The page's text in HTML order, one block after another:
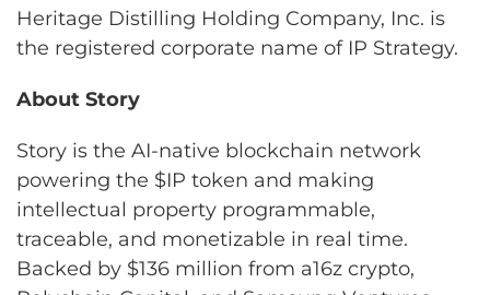
Heritage Distilling Holding Company, Inc. is
the registered corporate name of IP Strategy.
About Story
Story is the AI-native blockchain network
powering the $IP token and making
intellectual property programmable,
traceable, and monetizable in real time.
Backed by $136 million from a16z crypto,